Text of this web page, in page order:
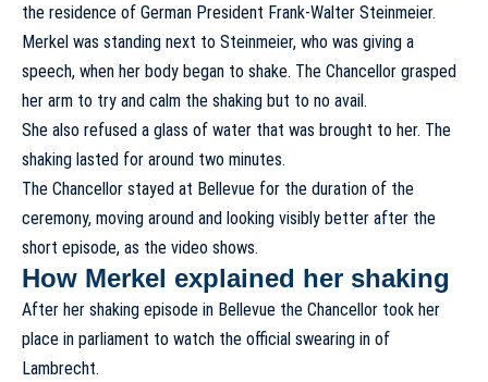
the residence of German President Frank-Walter Steinmeier.
Merkel was standing next to Steinmeier, who was giving a
speech, when her body began to shake. The Chancellor grasped
her arm to try and calm the shaking but to no avail.
She also refused a glass of water that was brought to her. The
shaking lasted for around two minutes.
The Chancellor stayed at Bellevue for the duration of the
ceremony, moving around and looking visibly better after the
short episode, as the video shows.
How Merkel explained her shaking
After her shaking episode in Bellevue the Chancellor took her
place in parliament to watch the official swearing in of
Lambrecht.